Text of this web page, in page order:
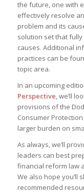
the future, one with
effectively resolve
problem and its
solution set that
causes. Additional
practices can be
topic area.
In an upcoming
Perspective, we’ll
provisions of the
Consumer
larger burden on
As always, we’ll
leaders can best
financial reform law
We also hope you’ll
recommended